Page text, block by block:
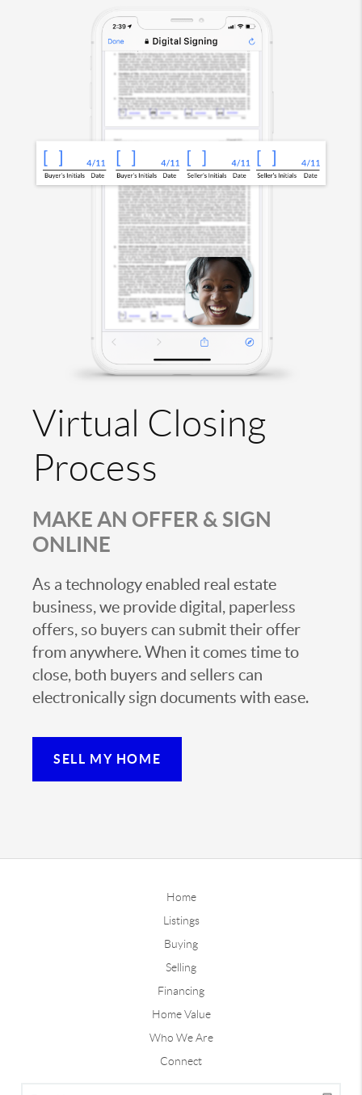
Virtual Closing
Process
MAKE AN OFFER & SIGN
ONLINE
As a technology enabled real estate
business, we provide digital, paperless
offers, so buyers can submit their offer
from anywhere. When it comes time to
close, both buyers and sellers can
electronically sign documents with ease.
SELL MY HOME
Home
Listings
Buying
Selling
Financing
Home Value
Who We Are
Connect